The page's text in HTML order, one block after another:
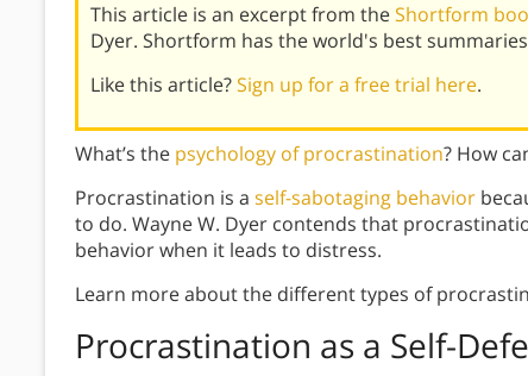
This article is an excerpt from theShortform
Dyer. Shortform has the world's best
Like this article?Sign up for a free trial here.
What’s the psychology of procrastination? How
Procrastination is a self-sabotaging behavior
to do. Wayne W. Dyer contends that
behavior when it leads to distress.
Learn more about the different types of
Procrastination as a Self-